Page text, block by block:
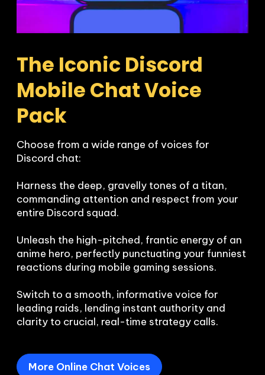
The Iconic Discord
Mobile Chat Voice
Pack
Choose from a wide range of voices for
Discord chat:
Harness the deep, gravelly tones of a titan,
commanding attention and respect from your
entire Discord squad.
Unleash the high-pitched, frantic energy of an
anime hero, perfectly punctuating your funniest
reactions during mobile gaming sessions.
Switch to a smooth, informative voice for
leading raids, lending instant authority and
clarity to crucial, real-time strategy calls.
More Online Chat Voices